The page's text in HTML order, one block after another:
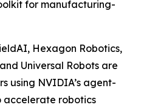
for manufacturing-
Hexagon Robotics,
Universal Robots are
using NVIDIA’s agent-
accelerate robotics